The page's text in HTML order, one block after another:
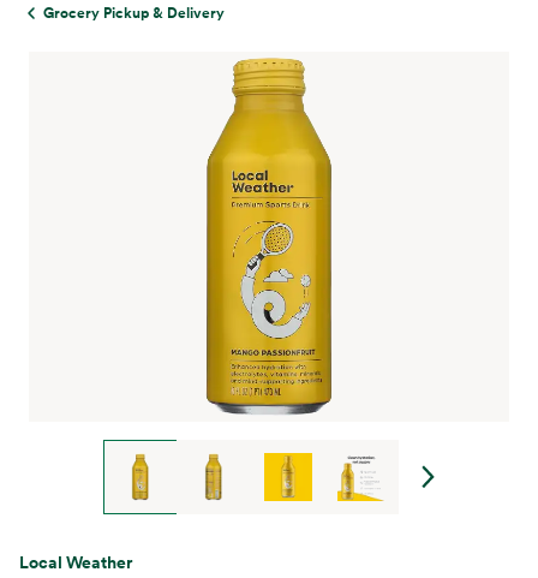
Grocery Pickup & Delivery
Local Weather